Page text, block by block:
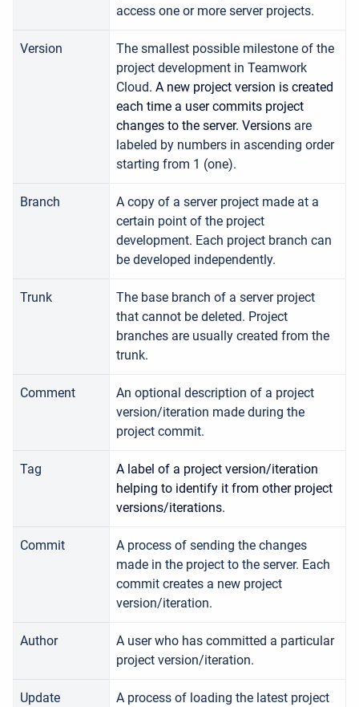
access one or more server projects.
Version The smallest possible milestone of the
project development in Teamwork
Cloud. A new project version is created
each time a user commits project
changes to the server. Versions are
labeled by numbers in ascending order
starting from 1 (one).
Branch
A copy of a server project made at a
certain point of the project
development. Each project branch can
be developed independently.
Trunk
The base branch of a server project
that cannot be deleted. Project
branches are usually created from the
trunk.
Comment
An optional description of a project
version/iteration made during the
project commit.
Tag
A label of a project version/iteration
helping to identify it from other project
versions/iterations.
Commit
A process of sending the changes
made in the project to the server. Each
commit creates a new project
version/iteration.
Author
A user who has committed a particular
project version/iteration.
Update
A process of loading the latest project